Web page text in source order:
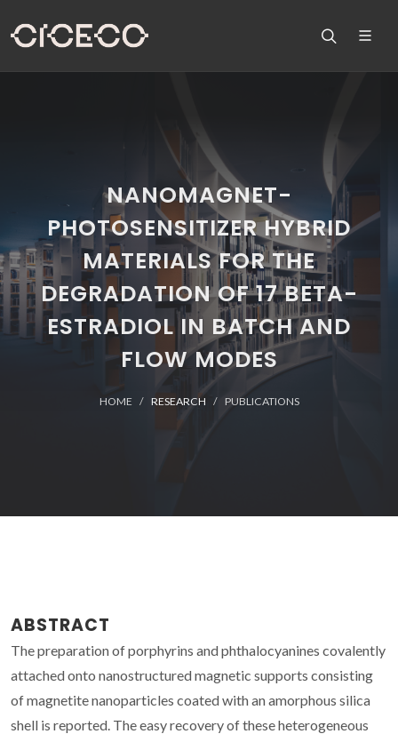
NANOMAGNET-
PHOTOSENSITIZER HYBRID
MATERIALS FOR THE
DEGRADATION OF 17 BETA-
ESTRADIOL IN BATCH AND
FLOW MODES
HOME RESEARCH PUBLICATIONS
ABSTRACT
The preparation of porphyrins and phthalocyanines covalently
attached onto nanostructured magnetic supports consisting
of magnetite nanoparticles coated with an amorphous silica
shell is reported. The easy recovery of these heterogeneous